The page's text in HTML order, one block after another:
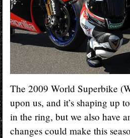
The 2009 World Superbike
upon us, and it’s shaping up
in the ring, but we also have
changes could make this